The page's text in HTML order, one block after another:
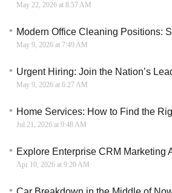
May 22, 2026 at 8:57 AM
May 9, 2026 at 7:49 AM
May 9, 2026 at 6:27 AM
Jul 21, 2026 at 9:48 AM
Apr 10, 2026 at 9:20 AM